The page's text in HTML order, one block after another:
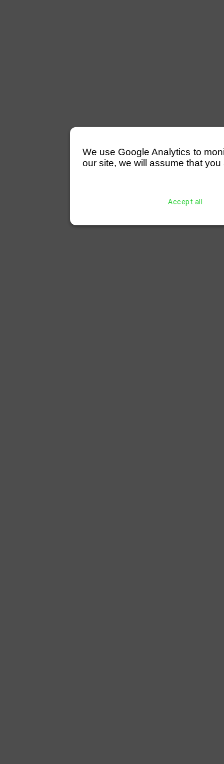
We use Google Analytics to
our site, we will assume that
Accept all